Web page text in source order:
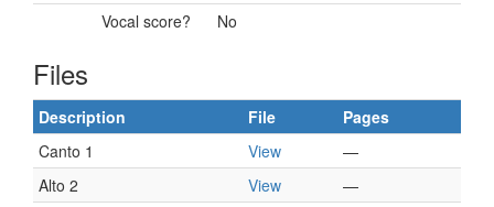
Vocal score?
No
Files
Description File
Pages
Canto 1
View
—
Alto 2
View
—